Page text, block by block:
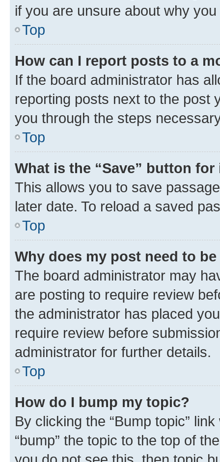
if you are unsure about why
Top
How can I report posts to a
If the board administrator has
reporting posts next to the post
you through the steps
Top
What is the “Save” button
This allows you to save
later date. To reload a saved
Top
Why does my post need to
The board administrator may
are posting to require review
the administrator has placed
require review before
administrator for further details.
Top
How do I bump my topic?
By clicking the “Bump topic”
“bump” the topic to the top of